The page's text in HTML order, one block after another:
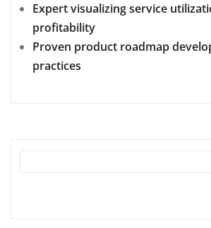
Expert visualizing service
profitability
Proven product roadmap
practices